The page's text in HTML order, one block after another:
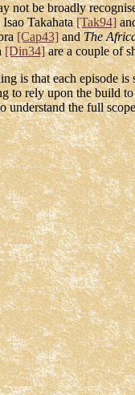
not be broadly
Takahata[Tak94]
[Cap43]andThe
[Din34]are a couple of
is that each episode
to rely upon the build
understand the full